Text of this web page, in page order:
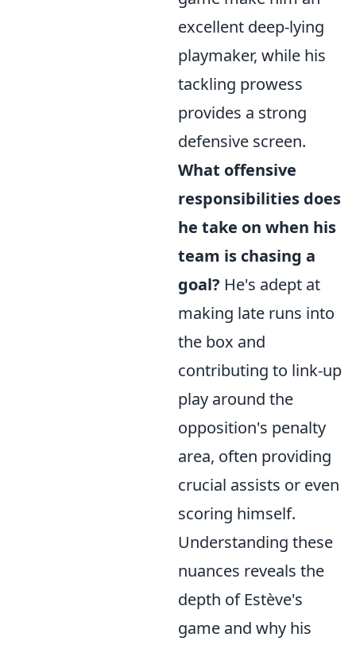
excellent deep-lying
playmaker, while his
tackling prowess
provides a strong
defensive screen.
What offensive
responsibilities does
he take on when his
team is chasing a
goal? He's adept at
making late runs into
the box and
contributing to link-up
play around the
opposition's penalty
area, often providing
crucial assists or even
scoring himself.
Understanding these
nuances reveals the
depth of Estève's
game and why his